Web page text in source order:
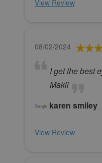
View Review
08/02/2024
I get the best
Makil
karen smiley
View Review